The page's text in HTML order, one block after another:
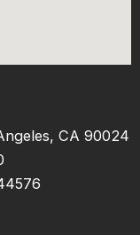
CA 90024